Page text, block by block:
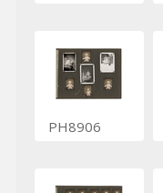
PH8906